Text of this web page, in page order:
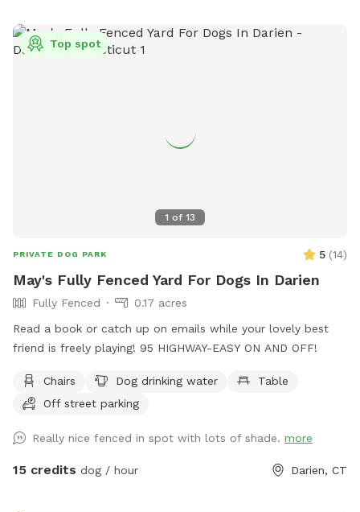
1 of 13
Top spot
PRIVATE DOG PARK 5 (14)
May's Fully Fenced Yard For Dogs In Darien
Fully Fenced
0.17 acres
Read a book or catch up on emails while your lovely best
friend is freely playing! 95 HIGHWAY-EASY ON AND OFF!
Chairs Dog drinking water
Table
Off street parking
Really nice fenced in spot with lots of shade. more
15 credits dog / hour Darien, CT